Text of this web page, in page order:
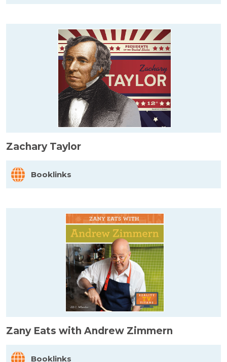
Zachary Taylor
Booklinks
Zany Eats with Andrew Zimmern
Booklinks